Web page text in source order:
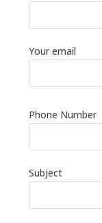
Your email
Phone Number
Subject